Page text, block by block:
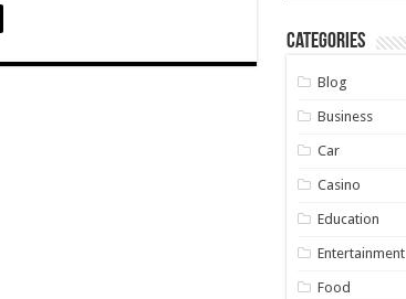
Categories
Blog
Business
Car
Casino
Education
Entertainment
Food